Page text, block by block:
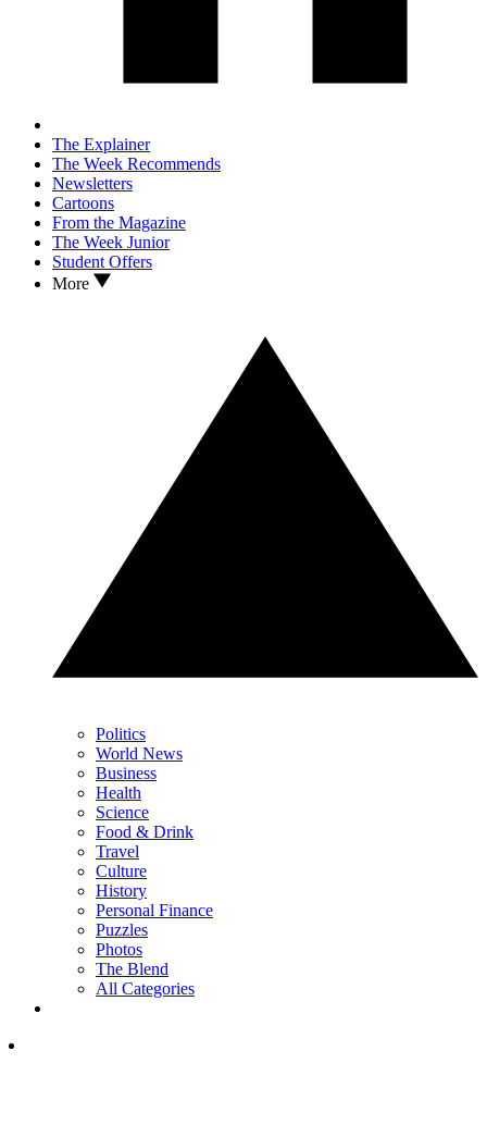
The Explainer
The Week Recommends
Newsletters
Cartoons
From the Magazine
The Week Junior
Student Offers
More
Politics
World News
Business
Health
Science
Food & Drink
Travel
Culture
History
Personal Finance
Puzzles
Photos
The Blend
All Categories